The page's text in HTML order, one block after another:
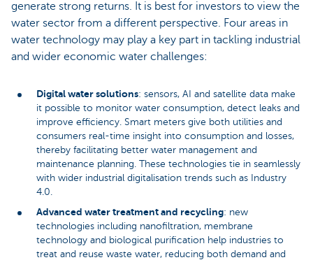
generate strong returns. It is best for investors to view the
water sector from a different perspective. Four areas in
water technology may play a key part in tackling industrial
and wider economic water challenges:
Digital water solutions: sensors, AI and satellite data make
it possible to monitor water consumption, detect leaks and
improve efficiency. Smart meters give both utilities and
consumers real-time insight into consumption and losses,
thereby facilitating better water management and
maintenance planning. These technologies tie in seamlessly
with wider industrial digitalisation trends such as Industry
4.0.
Advanced water treatment and recycling: new
technologies including nanofiltration, membrane
technology and biological purification help industries to
treat and reuse waste water, reducing both demand and